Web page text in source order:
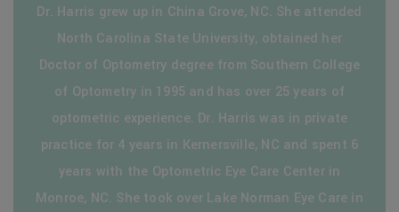
Dr. Harris grew up in China Grove, NC. She attended
North Carolina State University, obtained her
Doctor of Optometry degree from Southern College
of Optometry in 1995 and has over 25 years of
optometric experience. Dr. Harris was in private
practice for 4 years in Kernersville, NC and spent 6
years with the Optometric Eye Care Center in
Monroe, NC. She took over Lake Norman Eye Care in